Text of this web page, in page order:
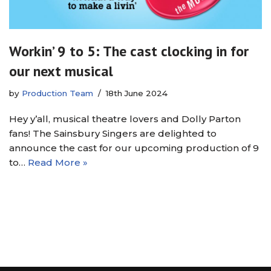
Workin’ 9 to 5: The cast clocking in for
our next musical
by Production Team 18th June 2024
Hey y’all, musical theatre lovers and Dolly Parton
fans! The Sainsbury Singers are delighted to
announce the cast for our upcoming production of 9
to… Read More »